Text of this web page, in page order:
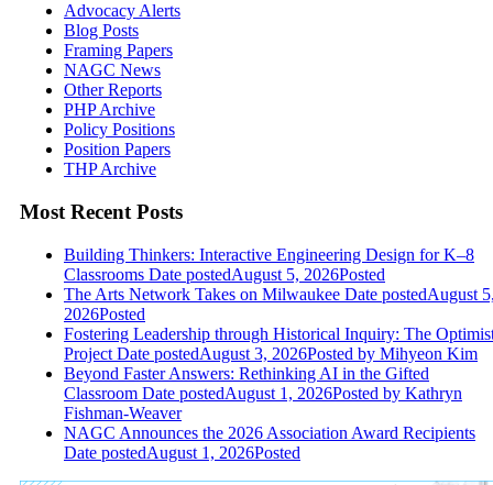
Advocacy Alerts
Blog Posts
Framing Papers
NAGC News
Other Reports
PHP Archive
Policy Positions
Position Papers
THP Archive
Most Recent Posts
Building Thinkers: Interactive Engineering Design for K–8
Classrooms Date postedAugust 5, 2026Posted
The Arts Network Takes on Milwaukee Date postedAugust
2026Posted
Fostering Leadership through Historical Inquiry: The
Project Date postedAugust 3, 2026Posted by Mihyeon Kim
Beyond Faster Answers: Rethinking AI in the Gifted
Classroom Date postedAugust 1, 2026Posted by Kathryn
Fishman-Weaver
NAGC Announces the 2026 Association Award Recipients
Date postedAugust 1, 2026Posted